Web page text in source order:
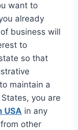
want to
already
business will
to
so that
maintain a
you are
USA in any
other